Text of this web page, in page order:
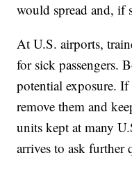
would spread and, if
At U.S. airports,
for sick passengers.
potential exposure. If
remove them and
units kept at many
arrives to ask further